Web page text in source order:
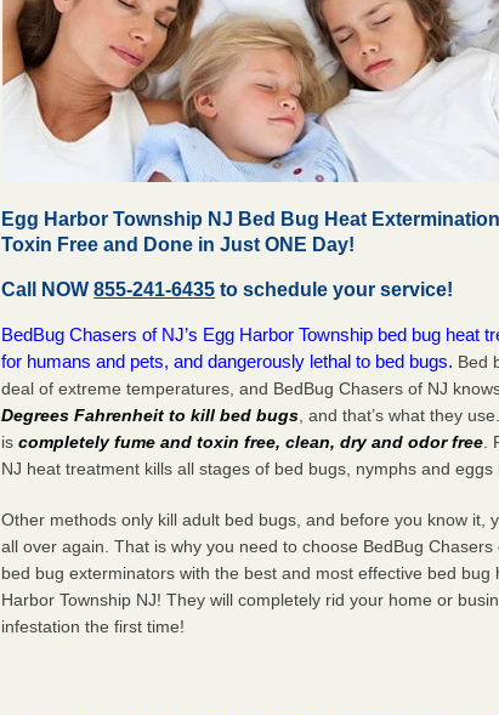
Egg Harbor Township NJ Bed Bug Heat
Toxin Free and Done in Just ONE Day!
Call NOW855-241-6435 to schedule your service!
BedBug Chasers of NJ’s Egg Harbor Township bed bug heat
for humans and pets, and dangerously lethal to bed bugs. Bed
deal of extreme temperatures, and BedBug Chasers of NJ
Degrees Fahrenheit to kill bed bugs , and that’s what they
iscompletely fume and toxin free, clean, dry and odor free
NJ heat treatment kills all stages of bed bugs, nymphs and eggs
Other methods only kill adult bed bugs, and before you know it,
all over again. That is why you need to choose BedBug Chasers
bed bug exterminators with the best and most effective bed bug
Harbor Township NJ! They will completely rid your home or
infestation thefirsttime!